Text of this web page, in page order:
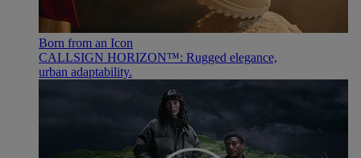
Born from an Icon
CALLSIGN HORIZON™: Rugged elegance,
urban adaptability.